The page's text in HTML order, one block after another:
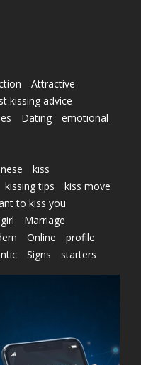
Attractive
kissing advice
Dating
emotional
kiss
kissing tips
kiss move
to kiss you
Marriage
Online
profile
Signs
starters